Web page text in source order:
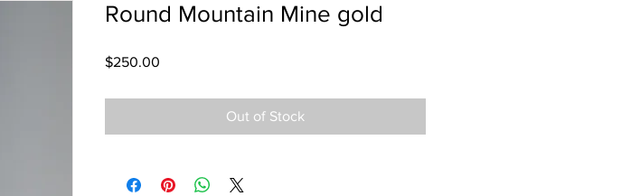
Round Mountain Mine gold
$250.00
Out of Stock